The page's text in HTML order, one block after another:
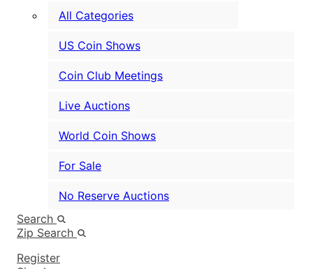
All Categories
US Coin Shows
Coin Club Meetings
Live Auctions
World Coin Shows
For Sale
No Reserve Auctions
Search
Zip Search
Register